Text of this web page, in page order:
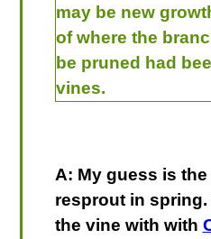
may be new
of where the
be pruned had
vines.
A: My guess is
resprout in
the vine with with